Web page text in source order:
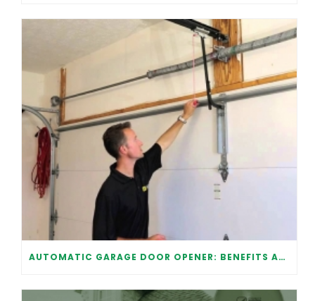
AUTOMATIC GARAGE DOOR OPENER: BENEFITS AND MAINTENANCE